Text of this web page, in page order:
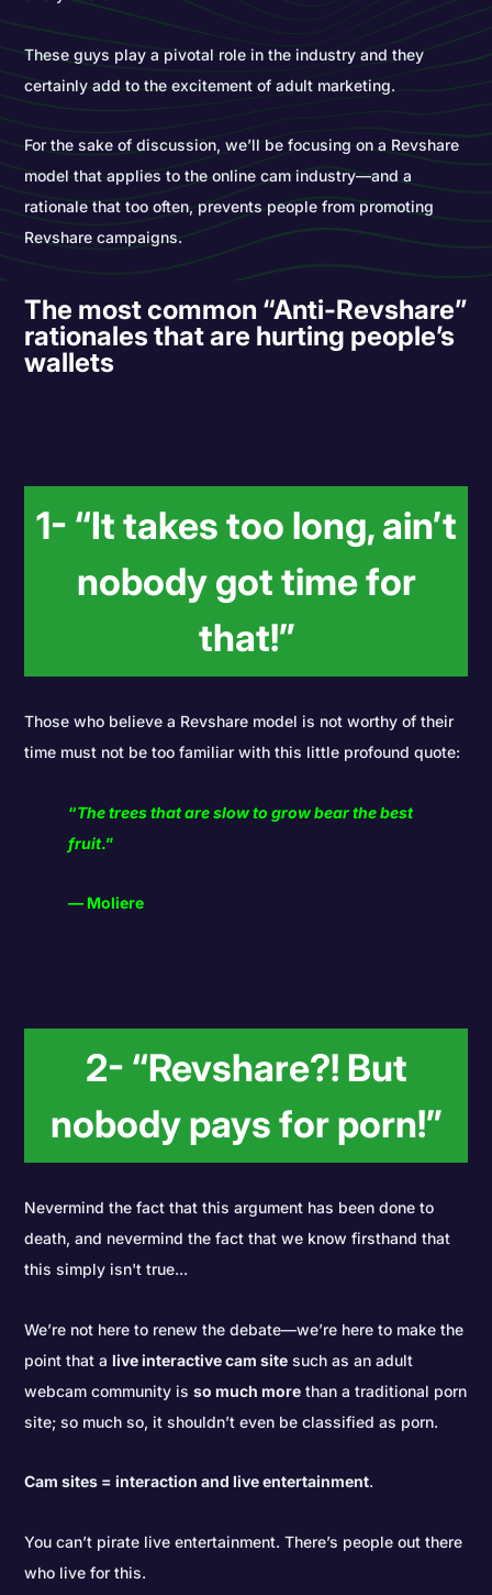
These guys play a pivotal role in the industry and they
certainly add to the excitement of adult marketing.
For the sake of discussion, we’ll be focusing on a Revshare
model that applies to the online cam industry―and a
rationale that too often, prevents people from promoting
Revshare campaigns.
The most common “Anti-Revshare”
rationales that are hurting people’s
wallets
1- “It takes too long, ain’t
nobody got time for
that!”
Those who believe a Revshare model is not worthy of their
time must not be too familiar with this little profound quote:
“The trees that are slow to grow bear the best
fruit.”
― Moliere
2- “Revshare?! But
nobody pays for porn!”
Nevermind the fact that this argument has been done to
death, and nevermind the fact that we know firsthand that
this simply isn't true...
We’re not here to renew the debate—we’re here to make the
point that alive interactive cam site such as an adult
webcam community isso much more than a traditional porn
site; so much so, it shouldn’t even be classified as porn.
Cam sites = interaction and live entertainment.
You can’t pirate live entertainment. There’s people out there
who live for this.